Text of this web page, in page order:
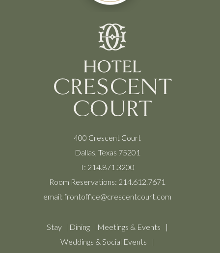
400 Crescent Court
Dallas, Texas 75201
T: 214.871.3200
Room Reservations: 214.612.7671
email: frontoffice@crescentcourt.com
Stay Dining
Meetings & Events
Weddings & Social Events